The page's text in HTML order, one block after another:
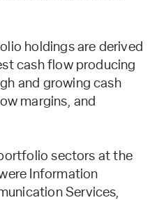
holdings are derived
cash flow producing
and growing cash
margins, and
sectors at the
Information
Services,